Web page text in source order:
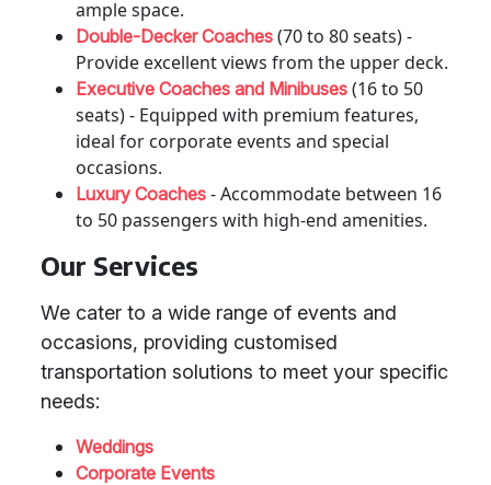
ample space.
Double-Decker Coaches (70 to 80 seats) -
Provide excellent views from the upper deck.
Executive Coaches and Minibuses (16 to 50
seats) - Equipped with premium features,
ideal for corporate events and special
occasions.
Luxury Coaches - Accommodate between 16
to 50 passengers with high-end amenities.
Our Services
We cater to a wide range of events and
occasions, providing customised
transportation solutions to meet your specific
needs:
Weddings
Corporate Events